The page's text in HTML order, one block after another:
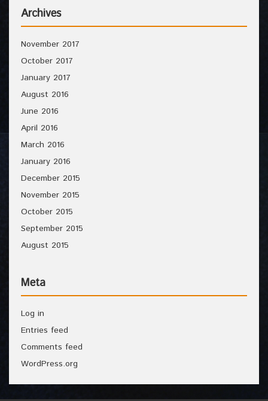
Archives
November 2017
October 2017
January 2017
August 2016
June 2016
April 2016
March 2016
January 2016
December 2015
November 2015
October 2015
September 2015
August 2015
Meta
Log in
Entries feed
Comments feed
WordPress.org